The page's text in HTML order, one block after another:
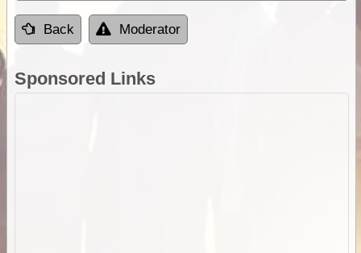
Back Moderator
Sponsored Links